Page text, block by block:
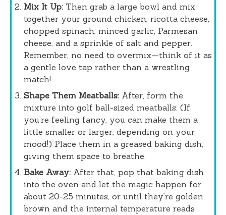
Mix It Up: Then grab a large bowl and mix
together your ground chicken, ricotta cheese,
chopped spinach, minced garlic, Parmesan
cheese, and a sprinkle of salt and pepper.
Remember, no need to overmix—think of it as
a gentle love tap rather than a wrestling
match!
Shape Them Meatballs: After, form the
mixture into golf ball-sized meatballs. (If
you’re feeling fancy, you can make them a
little smaller or larger, depending on your
mood!) Place them in a greased baking dish,
giving them space to breathe.
Bake Away: After that, pop that baking dish
into the oven and let the magic happen for
about 20-25 minutes, or until they’re golden
brown and the internal temperature reads